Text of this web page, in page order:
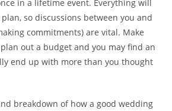
in a lifetime event. Everything will
so discussions between you and
commitments) are vital. Make
out a budget and you may find an
end up with more than you thought
breakdown of how a good wedding